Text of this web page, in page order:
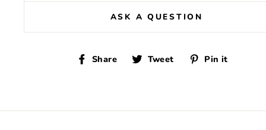
ASK A QUESTION
Share ShareTweet Tweet
on
Pin it